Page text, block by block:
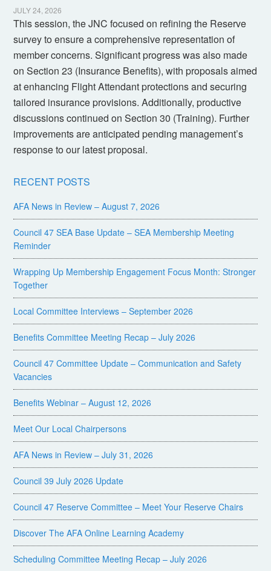
JULY 24, 2026
This session, the JNC focused on refining the Reserve
survey to ensure a comprehensive representation of
member concerns. Significant progress was also made
on Section 23 (Insurance Benefits), with proposals aimed
at enhancing Flight Attendant protections and securing
tailored insurance provisions. Additionally, productive
discussions continued on Section 30 (Training). Further
improvements are anticipated pending management’s
response to our latest proposal.
RECENT POSTS
AFA News in Review – August 7, 2026
Council 47 SEA Base Update – SEA Membership Meeting
Reminder
Wrapping Up Membership Engagement Focus Month: Stronger
Together
Local Committee Interviews – September 2026
Benefits Committee Meeting Recap – July 2026
Council 47 Committee Update – Communication and Safety
Vacancies
Benefits Webinar – August 12, 2026
Meet Our Local Chairpersons
AFA News in Review – July 31, 2026
Council 39 July 2026 Update
Council 47 Reserve Committee – Meet Your Reserve Chairs
Discover The AFA Online Learning Academy
Scheduling Committee Meeting Recap – July 2026